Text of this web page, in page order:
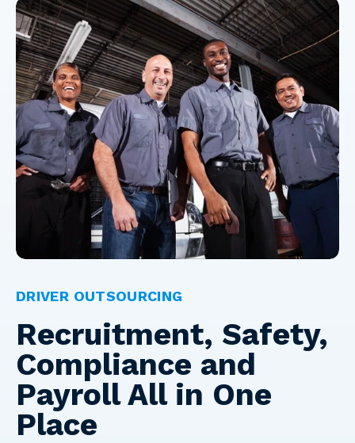
DRIVER OUTSOURCING
Recruitment, Safety,
Compliance and
Payroll All in One
Place